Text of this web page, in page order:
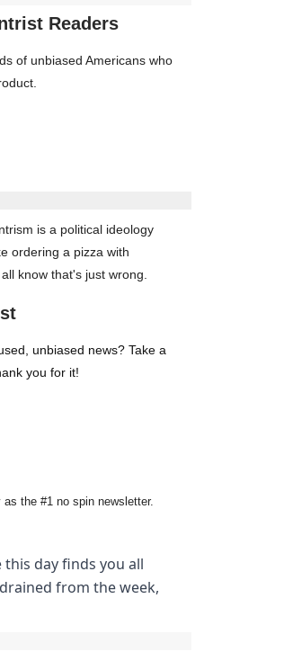
Readers
of unbiased Americans who
is a political ideology
ordering a pizza with
know that's just wrong.
unbiased news? Take a
you for it!
the #1 no spin newsletter.
day finds you all
from the week,